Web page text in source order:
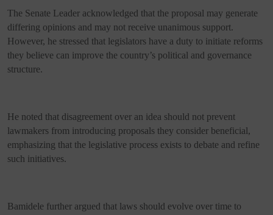
The Senate Leader acknowledged that the proposal may generate
differing opinions and may not receive unanimous support.
However, he stressed that legislators have a duty to initiate reforms
they believe can improve the country’s political and governance
structure.
He noted that disagreement over an idea should not prevent
lawmakers from introducing proposals they consider beneficial,
emphasizing that the legislative process exists to debate and refine
such initiatives.
Bamidele further argued that laws should evolve over time to